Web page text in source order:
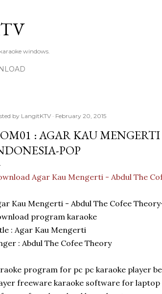
windows.
by LangitKTV February 20, 2015
: AGAR KAU
POP
Agar Kau Mengerti - Abdul The
Kau Mengerti - Abdul The Cofee
program karaoke
: Agar Kau Mengerti
: Abdul The Cofee Theory
program for pc pc karaoke player
freeware karaoke software for